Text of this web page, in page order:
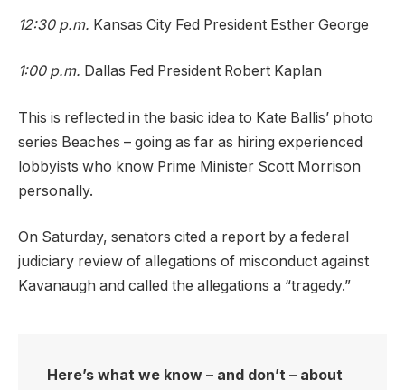
12:30 p.m. Kansas City Fed President Esther George
1:00 p.m. Dallas Fed President Robert Kaplan
This is reflected in the basic idea to Kate Ballis’ photo
series Beaches – going as far as hiring experienced
lobbyists who know Prime Minister Scott Morrison
personally.
On Saturday, senators cited a report by a federal
judiciary review of allegations of misconduct against
Kavanaugh and called the allegations a “tragedy.”
Here’s what we know – and don’t – about